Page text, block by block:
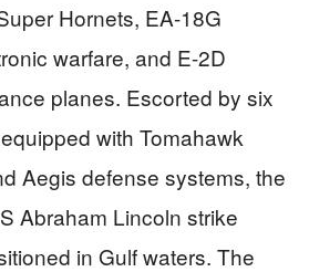
Hornets, EA-18G
warfare, and E-2D
planes. Escorted by six
with Tomahawk
Aegis defense systems, the
Abraham Lincoln strike
in Gulf waters. The